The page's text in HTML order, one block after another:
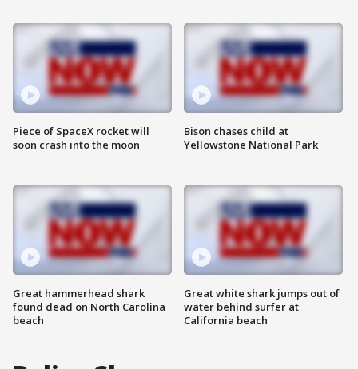
Piece of SpaceX rocket will
soon crash into the moon
Great hammerhead shark
found dead on North Carolina
beach
Bison chases child at
Yellowstone National Park
Great white shark jumps out of
water behind surfer at
California beach